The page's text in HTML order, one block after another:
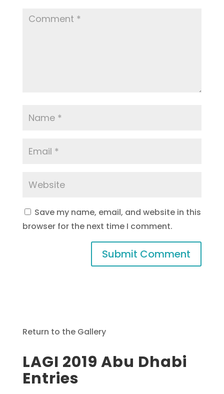
Save my name, email, and website in this
browser for the next time I comment.
Return to the Gallery
LAGI 2019 Abu Dhabi
Entries